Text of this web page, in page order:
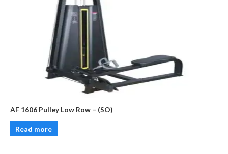
AF 1606 Pulley Low Row – (SO)
Read more